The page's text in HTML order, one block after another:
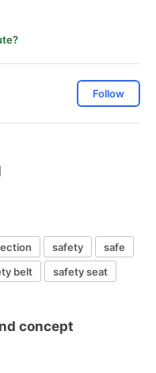
Follow
safety
safe
belt safety seat
concept